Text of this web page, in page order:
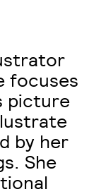
focuses
picture
by her
She